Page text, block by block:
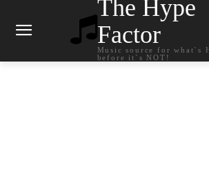
The Hype
Factor
Music source for what`s
before it`s NOT!